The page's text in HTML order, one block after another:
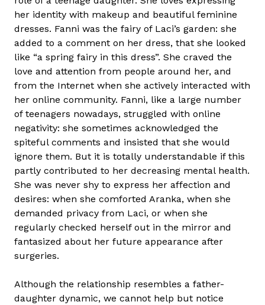
her identity with makeup and beautiful feminine
dresses. Fanni was the fairy of Laci’s garden: she
added to a comment on her dress, that she looked
like “a spring fairy in this dress”. She craved the
love and attention from people around her, and
from the Internet when she actively interacted with
her online community. Fanni, like a large number
of teenagers nowadays, struggled with online
negativity: she sometimes acknowledged the
spiteful comments and insisted that she would
ignore them. But it is totally understandable if this
partly contributed to her decreasing mental health.
She was never shy to express her affection and
desires: when she comforted Aranka, when she
demanded privacy from Laci, or when she
regularly checked herself out in the mirror and
fantasized about her future appearance after
surgeries.
Although the relationship resembles a father-
daughter dynamic, we cannot help but notice